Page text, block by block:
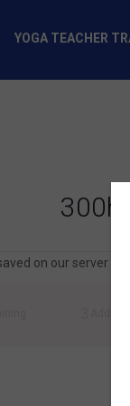
YOGA TEACHER
300h
on our server as